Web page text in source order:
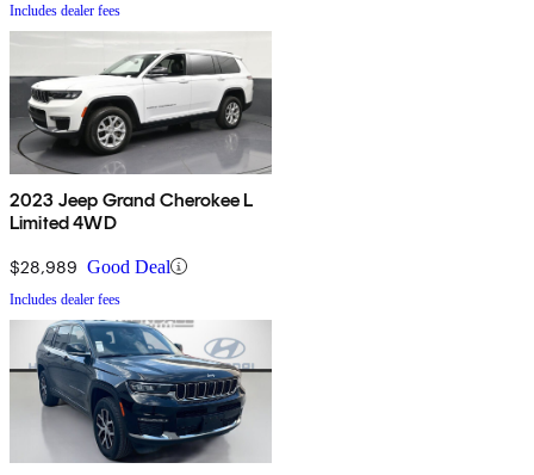
Includes dealer fees
2023 Jeep Grand Cherokee L
Limited 4WD
$28,989 Good Deal
Includes dealer fees